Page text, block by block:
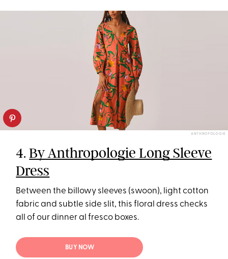
ANTHROPOLOGIE
4.By Anthropologie Long Sleeve
Dress
Between the billowy sleeves (swoon), light cotton
fabric and subtle side slit, this floral dress checks
all of our dinner al fresco boxes.
BUY NOW